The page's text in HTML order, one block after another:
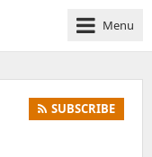
Menu
SUBSCRIBE